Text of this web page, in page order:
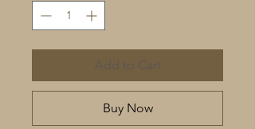
Add to Cart
Buy Now